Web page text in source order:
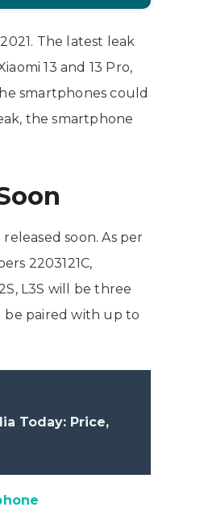
The latest leak
13 and 13 Pro,
smartphones could
the smartphone
soon. As per
2203121C,
L3S will be three
be paired with up to
Today: Price,